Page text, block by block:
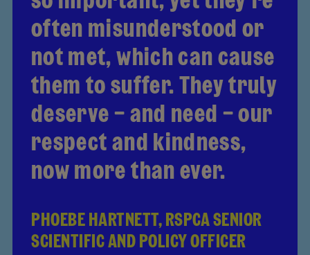
often misunderstood or
not met, which can cause
them to suffer. They truly
deserve – and need – our
respect and kindness,
now more than ever.
PHOEBE HARTNETT, RSPCA SENIOR
SCIENTIFIC AND POLICY OFFICER